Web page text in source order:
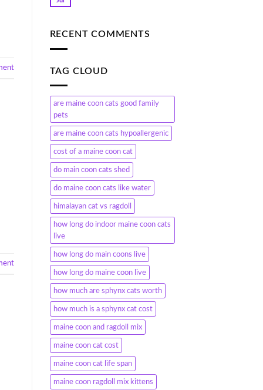
RECENT COMMENTS
TAG CLOUD
are maine coon cats good family
pets
are maine coon cats hypoallergenic
cost of a maine coon cat
do main coon cats shed
do maine coon cats like water
himalayan cat vs ragdoll
how long do indoor maine coon cats
live
how long do main coons live
how long do maine coon live
how much are sphynx cats worth
how much is a sphynx cat cost
maine coon and ragdoll mix
maine coon cat cost
maine coon cat life span
maine coon ragdoll mix kittens